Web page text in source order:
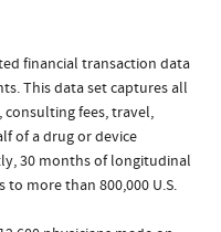
financial transaction data
This data set captures all
consulting fees, travel,
of a drug or device
30 months of longitudinal
more than 800,000 U.S.